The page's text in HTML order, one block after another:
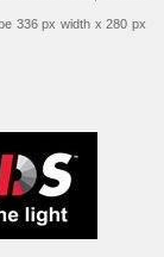
336 px width x 280 px